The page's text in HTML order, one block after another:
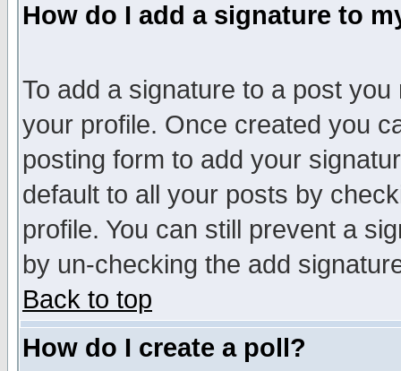
How do I add a signature to
To add a signature to a post
your profile. Once created you
posting form to add your
default to all your posts by
profile. You can still prevent a
by un-checking the add
Back to top
How do I create a poll?